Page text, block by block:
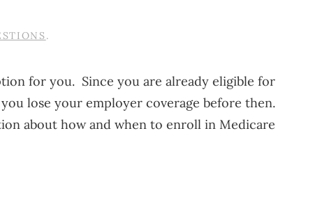
.
for you. Since you are already eligible for
lose your employer coverage before then.
about how and when to enroll in Medicare